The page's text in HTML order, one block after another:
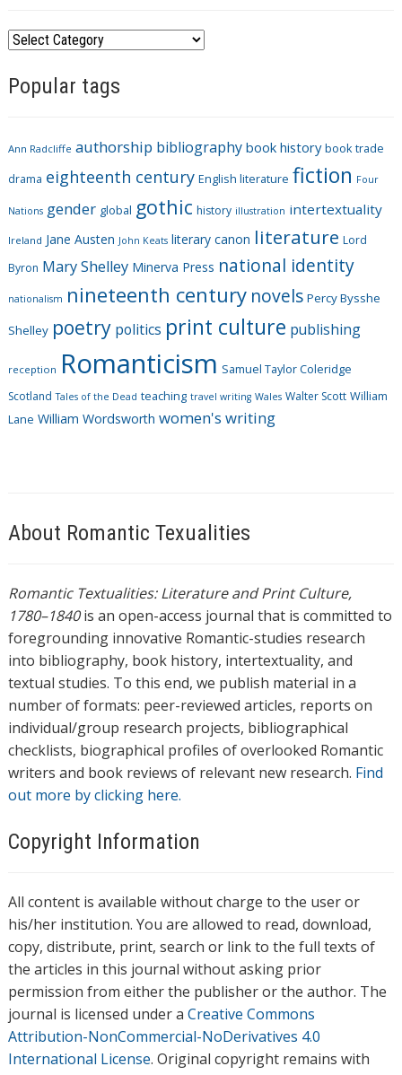
C
t
o
r
e
s
Popular tags
Ann Radcliffe authorship bibliography book history book trade
drama eighteenth century English literature fiction Four
Nations gender global gothic history illustration intertextuality
Ireland Jane Austen John Keats literary canon literature Lord
Byron Mary Shelley Minerva Press national identity
nationalism nineteenth century novels Percy Bysshe
Shelley poetry politics print culture publishing
reception Romanticism Samuel Taylor Coleridge
Scotland Tales of the Dead teaching travel writing Wales Walter Scott William
Lane William Wordsworth women's writing
About Romantic Texualities
Romantic Textualities: Literature and Print Culture,
1780–1840is an open-access journal that is committed to
foregrounding innovative Romantic-studies research
into bibliography, book history, intertextuality, and
textual studies. To this end, we publish material in a
number of formats: peer-reviewed articles, reports on
individual/group research projects, bibliographical
checklists, biographical profiles of overlooked Romantic
writers and book reviews of relevant new research. Find
out more by clicking here.
Copyright Information
All content is available without charge to the user or
his/her institution. You are allowed to read, download,
copy, distribute, print, search or link to the full texts of
the articles in this journal without asking prior
permission from either the publisher or the author. The
journal is licensed under a Creative Commons
Attribution-NonCommercial-NoDerivatives 4.0
International License. Original copyright remains with